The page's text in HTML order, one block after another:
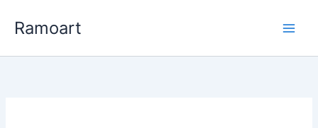
InhaltRamoart